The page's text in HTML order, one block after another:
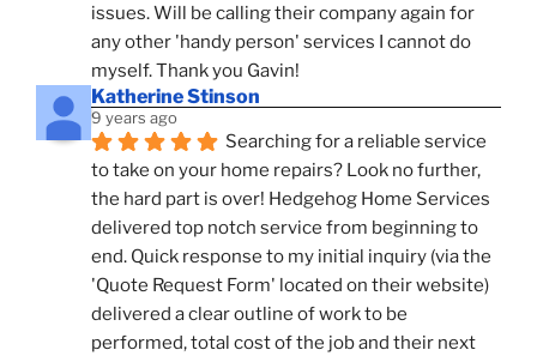
issues. Will be calling their company again for
any other 'handy person' services I cannot do
myself. Thank you Gavin!
Katherine Stinson
9 years ago
Searching for a reliable service
to take on your home repairs? Look no further,
the hard part is over! Hedgehog Home Services
delivered top notch service from beginning to
end. Quick response to my initial inquiry (via the
'Quote Request Form' located on their website)
delivered a clear outline of work to be
performed, total cost of the job and their next